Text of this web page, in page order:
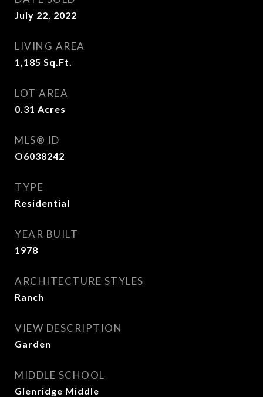
July 22, 2022
LIVING AREA
1,185 Sq.Ft.
LOT AREA
0.31 Acres
MLS® ID
O6038242
TYPE
Residential
YEAR BUILT
1978
ARCHITECTURE STYLES
Ranch
VIEW DESCRIPTION
Garden
MIDDLE SCHOOL
Glenridge Middle